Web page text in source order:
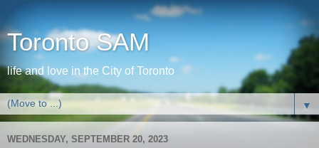
Toronto SAM
life and love in the City of Toronto
▼
WEDNESDAY, SEPTEMBER 20, 2023